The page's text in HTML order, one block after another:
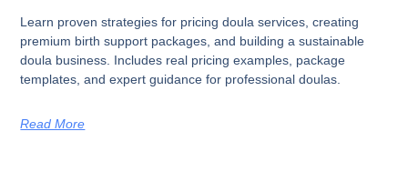
Learn proven strategies for pricing doula services, creating
premium birth support packages, and building a sustainable
doula business. Includes real pricing examples, package
templates, and expert guidance for professional doulas.
Read More